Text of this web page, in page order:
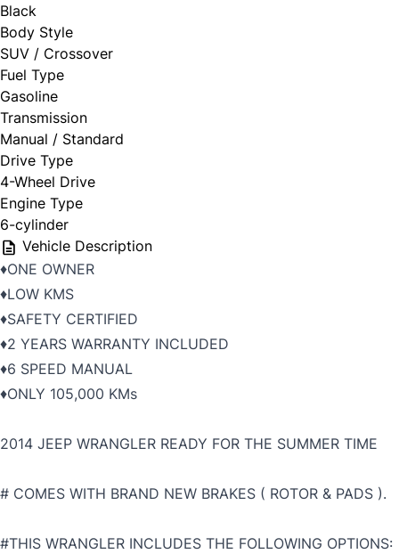
Black
Body Style
SUV / Crossover
Fuel Type
Gasoline
Transmission
Manual / Standard
Drive Type
4-Wheel Drive
Engine Type
6-cylinder
Vehicle Description
♦️ONE OWNER
♦️LOW KMS
♦️SAFETY CERTIFIED
♦️2 YEARS WARRANTY INCLUDED
♦️6 SPEED MANUAL
♦️ONLY 105,000 KMs
2014 JEEP WRANGLER READY FOR THE SUMMER TIME
# COMES WITH BRAND NEW BRAKES ( ROTOR & PADS ).
#THIS WRANGLER INCLUDES THE FOLLOWING OPTIONS: